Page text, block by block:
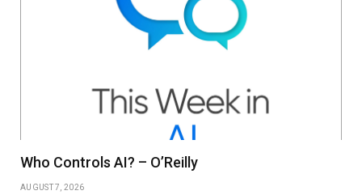
Who Controls AI? – O’Reilly
AUGUST 7, 2026